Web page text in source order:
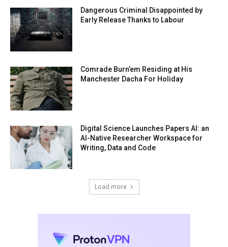
Dangerous Criminal Disappointed by
Early Release Thanks to Labour
Comrade Burn’em Residing at His
Manchester Dacha For Holiday
Digital Science Launches Papers AI: an
AI-Native Researcher Workspace for
Writing, Data and Code
Load more